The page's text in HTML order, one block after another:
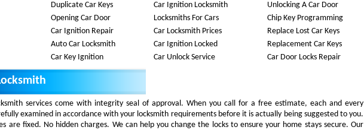
Duplicate Car Keys Car Ignition Locksmith Unlocking A Car Door
Opening Car Door Locksmiths For Cars Chip Key Programming
Car Ignition Repair Car Locksmith Prices Replace Lost Car Keys
Auto Car Locksmith Car Ignition Locked Replacement Car Keys
Car Key Ignition Car Unlock Service Car Door Locks Repair
services come with integrity seal of approval. When you call for a free estimate, each and every
examined in accordance with your locksmith requirements before it is actually being suggested to you.
are fixed. No hidden charges. We can help you change the locks to ensure your home stays secure. Our